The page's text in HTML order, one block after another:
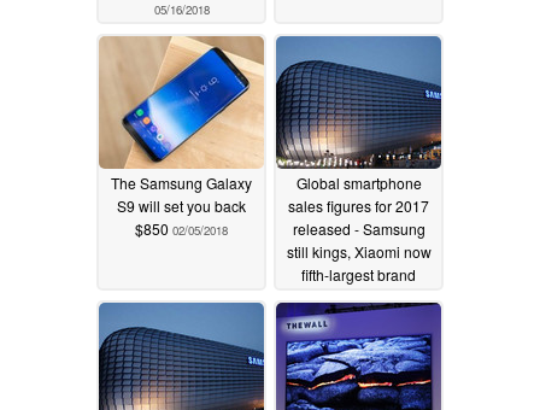
05/16/2018
The Samsung Galaxy
S9 will set you back
$850 02/05/2018
Global smartphone
sales figures for 2017
released - Samsung
still kings, Xiaomi now
fifth-largest brand
02/05/2018